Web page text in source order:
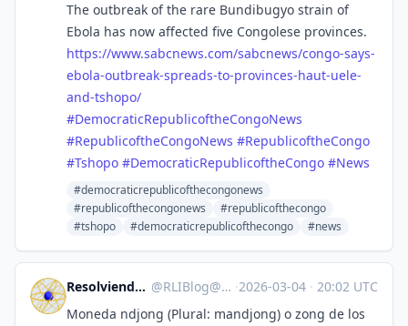
The outbreak of the rare Bundibugyo strain of
Ebola has now affected five Congolese provinces.
https://www.sabcnews.com/sabcnews/congo-says-
ebola-outbreak-spreads-to-provinces-haut-uele-
and-tshopo/
#DemocraticRepublicoftheCongoNews
#RepublicoftheCongoNews #RepublicoftheCongo
#Tshopo #DemocraticRepublicoftheCongo #News
#democraticrepublicofthecongonews
#republicofthecongonews
#republicofthecongo
#tshopo
#democraticrepublicofthecongo #news
Resolviendo la incógnita 🌐 @RLIBlog@mastodon.social ·2026-03-04 · 20:02 UTC
Moneda ndjong (Plural: mandjong) o zong de los